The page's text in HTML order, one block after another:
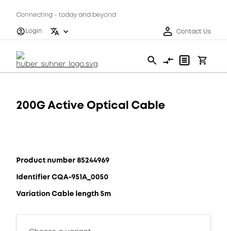
Connecting - today and beyond
Login
Contact Us
200G Active Optical Cable
Product number 85244969
Identifier CQA-951A_0050
Variation Cable length 5m